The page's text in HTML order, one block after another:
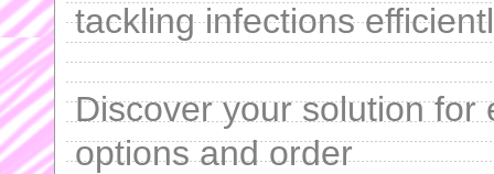
tackling infections
Discover your solution for
options and order